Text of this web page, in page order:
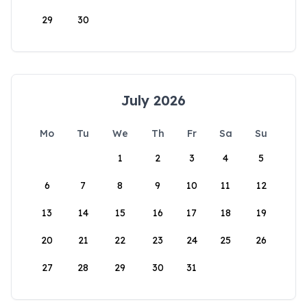
29 30
July 2026
Mo Tu We Th Fr Sa
Su
1
2 3 4 5
6 7 8 9 10 11 12
13 14 15 16 17 18 19
20 21 22 23 24 25 26
27 28 29 30 31